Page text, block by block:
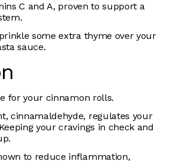
C and A, proven to support a
some extra thyme over your
sauce.
for your cinnamon rolls.
cinnamaldehyde, regulates your
your cravings in check and
to reduce inflammation,